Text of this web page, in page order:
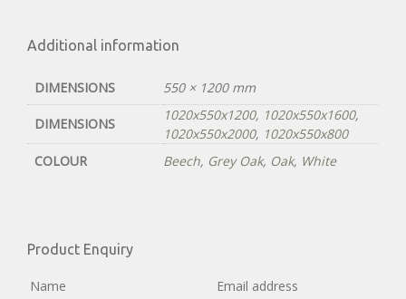
Additional information
DIMENSIONS 550 × 1200 mm
DIMENSIONS
1020x550x1200, 1020x550x1600,
1020x550x2000, 1020x550x800
COLOUR
Beech, Grey Oak, Oak, White
Product Enquiry
Name Email address